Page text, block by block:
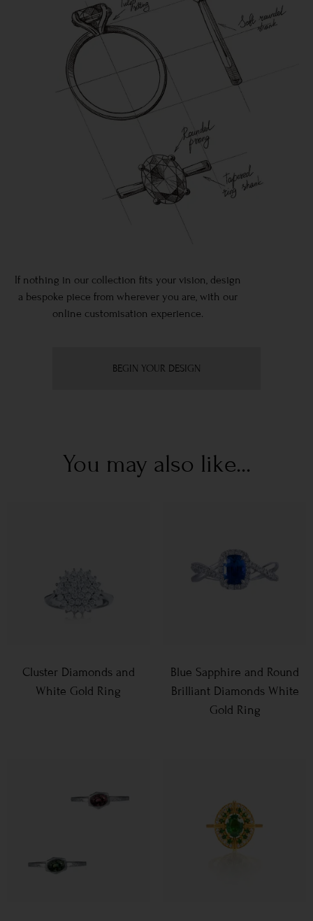
If nothing in our collection fits your vision, design
a bespoke piece from wherever you are, with our
online customisation experience.
BEGIN YOUR DESIGN
You may also like...
Cluster Diamonds and
White Gold Ring
Blue Sapphire and Round
Brilliant Diamonds White
Gold Ring